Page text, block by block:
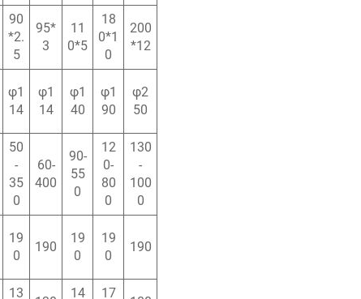
90
*2.
5
95*
3
11
0*5
18
0*1
0
200
*12
φ1
14
φ1
14
φ1
40
φ1
90
φ2
50
50
-
35
0
60-
400
90-
55
0
12
0-
80
0
130
-
100
0
19
0
190
19
0
19
0
190
13
14
17